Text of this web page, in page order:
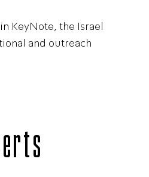
KeyNote, the Israel
and outreach